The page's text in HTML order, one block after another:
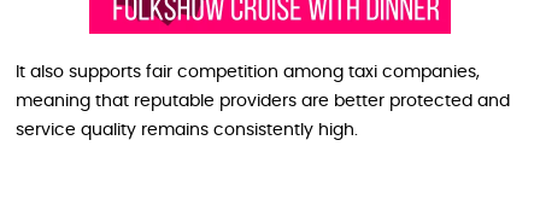
It also supports fair competition among taxi companies,
meaning that reputable providers are better protected and
service quality remains consistently high.